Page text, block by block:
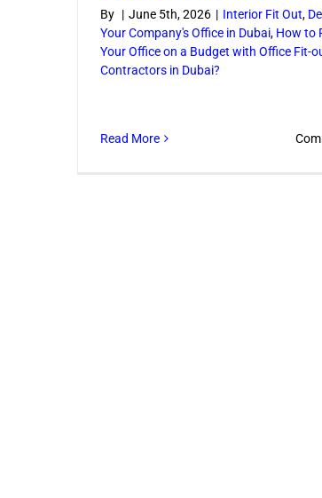
By | June 5th, 2026 | Interior Fit Out,
Your Company's Office in Dubai, How to
Your Office on a Budget with Office Fit-
Contractors in Dubai?
Read More